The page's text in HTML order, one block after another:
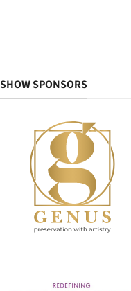
SHOW SPONSORS